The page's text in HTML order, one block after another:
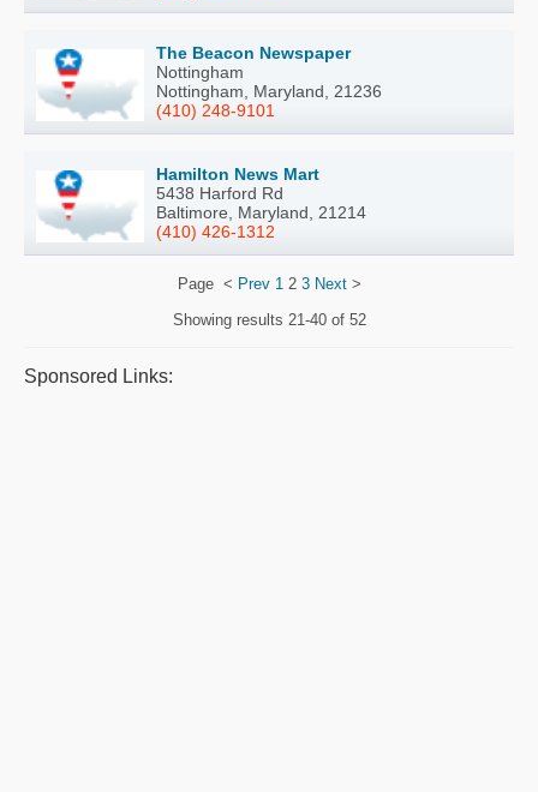
The Beacon Newspaper
Nottingham
Nottingham, Maryland, 21236
(410) 248-9101
Hamilton News Mart
5438 Harford Rd
Baltimore, Maryland, 21214
(410) 426-1312
Page < Prev 1 2 3 Next>
Showing results 21-40 of 52
Sponsored Links: